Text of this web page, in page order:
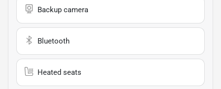
Backup camera
Bluetooth
Heated seats